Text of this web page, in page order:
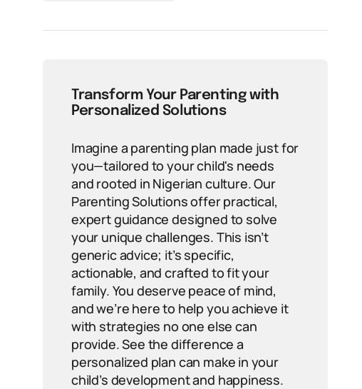
Transform Your Parenting with
Personalized Solutions
Imagine a parenting plan made just for
you—tailored to your child's needs
and rooted in Nigerian culture. Our
Parenting Solutions offer practical,
expert guidance designed to solve
your unique challenges. This isn’t
generic advice; it’s specific,
actionable, and crafted to fit your
family. You deserve peace of mind,
and we’re here to help you achieve it
with strategies no one else can
provide. See the difference a
personalized plan can make in your
child’s development and happiness.